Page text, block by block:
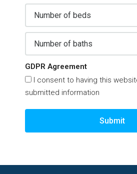
GDPR Agreement
I consent to having this
submitted information
Submit